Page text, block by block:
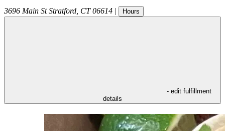
3696 Main St Stratford CT 06614 | Hours
- edit fulfillment
details